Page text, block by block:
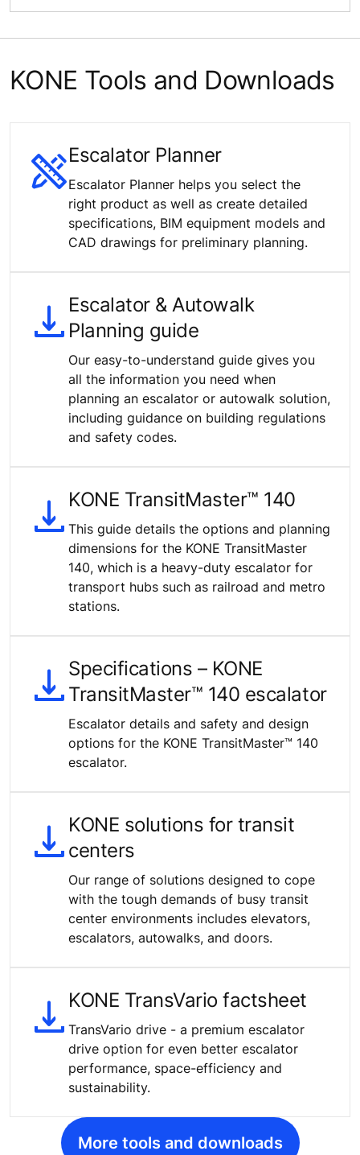
KONE Tools and Downloads
Escalator Planner
Escalator Planner helps you select the
right product as well as create detailed
specifications, BIM equipment models and
CAD drawings for preliminary planning.
Escalator & Autowalk
Planning guide
Our easy-to-understand guide gives you
all the information you need when
planning an escalator or autowalk solution,
including guidance on building regulations
and safety codes.
KONE TransitMaster™ 140
This guide details the options and planning
dimensions for the KONE TransitMaster
140, which is a heavy-duty escalator for
transport hubs such as railroad and metro
stations.
Specifications – KONE
TransitMaster™ 140 escalator
Escalator details and safety and design
options for the KONE TransitMaster™ 140
escalator.
KONE solutions for transit
centers
Our range of solutions designed to cope
with the tough demands of busy transit
center environments includes elevators,
escalators, autowalks, and doors.
KONE TransVario factsheet
TransVario drive - a premium escalator
drive option for even better escalator
performance, space-efficiency and
sustainability.
More tools and downloads